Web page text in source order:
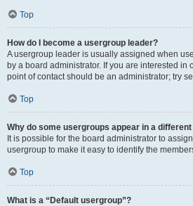
Top
How do I become a usergroup leader?
A usergroup leader is usually assigned when
by a board administrator. If you are interested in
point of contact should be an administrator; try
Top
Why do some usergroups appear in a
It is possible for the board administrator to
usergroup to make it easy to identify the
Top
What is a “Default usergroup”?